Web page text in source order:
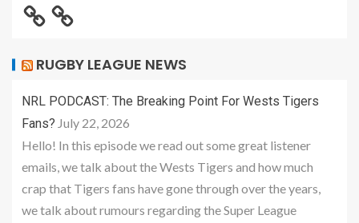
RUGBY LEAGUE NEWS
NRL PODCAST: The Breaking Point For Wests Tigers
Fans? July 22, 2026
Hello! In this episode we read out some great listener
emails, we talk about the Wests Tigers and how much
crap that Tigers fans have gone through over the years,
we talk about rumours regarding the Super League